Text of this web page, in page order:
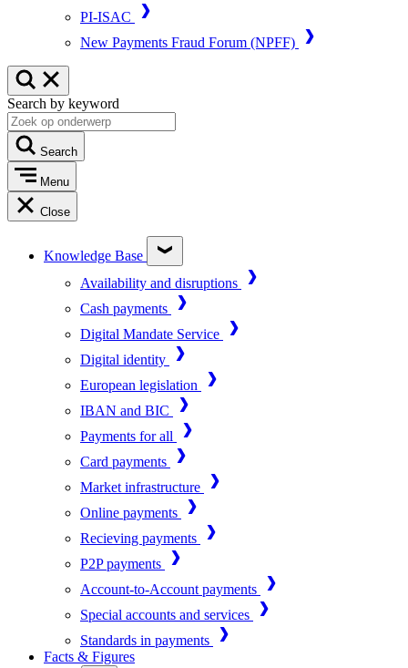
PI-ISAC
New Payments Fraud Forum (NPFF)
Search by keyword
Search
Menu
Close
Knowledge Base
Availability and disruptions
Cash payments
Digital Mandate Service
Digital identity
European legislation
IBAN and BIC
Payments for all
Card payments
Market infrastructure
Online payments
Recieving payments
P2P payments
Account-to-Account payments
Special accounts and services
Standards in payments
Facts & Figures